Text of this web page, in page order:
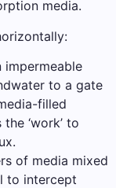
media.
impermeable
to a gate
filled
‘work’ to
of media mixed
to intercept